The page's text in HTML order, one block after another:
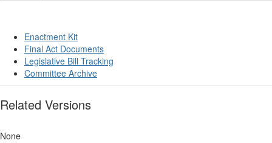
Enactment Kit
Final Act Documents
Legislative Bill Tracking
Committee Archive
Related Versions
None